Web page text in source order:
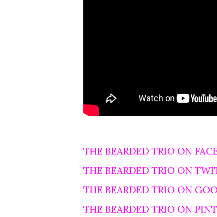
THE BEARDED TRIO ON
THE BEARDED TRIO ON
THE BEARDED TRIO ON
THE BEARDED TRIO ON